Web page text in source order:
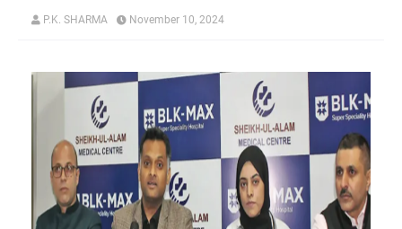
P.K. SHARMA November 10, 2024